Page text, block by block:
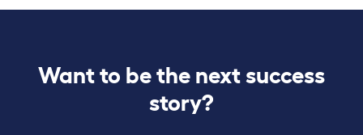
Want to be the next success
story?